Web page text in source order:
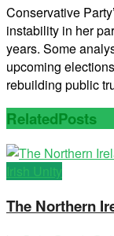
Conservative
instability in her
years. Some
upcoming
rebuilding public
RelatedPosts
Irish Unity
The Northern